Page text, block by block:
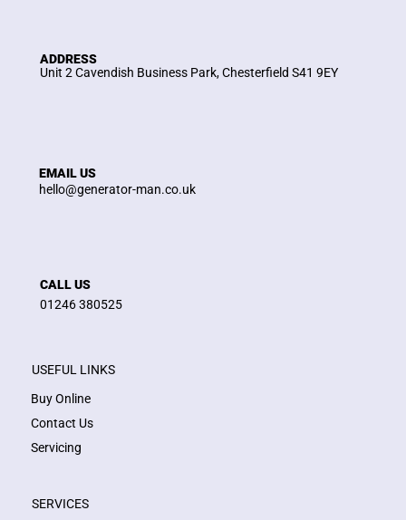
ADDRESS
Unit 2 Cavendish Business Park, Chesterfield S41 9EY
EMAIL US
hello@generator-man.co.uk
CALL US
01246 380525
USEFUL LINKS
Buy Online
Contact Us
Servicing
SERVICES